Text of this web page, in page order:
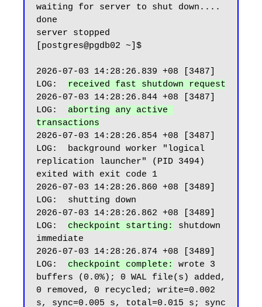
waiting for server to shut down....
done
server stopped
[postgres@pgdb02 ~]$
2026-07-03 14:28:26.839 +08 [3487]
LOG: received fast shutdown request
2026-07-03 14:28:26.844 +08 [3487]
LOG: aborting any active
transactions
2026-07-03 14:28:26.854 +08 [3487]
LOG:  background worker "logical
replication launcher" (PID 3494)
exited with exit code 1
2026-07-03 14:28:26.860 +08 [3489]
LOG:  shutting down
2026-07-03 14:28:26.862 +08 [3489]
LOG: checkpoint starting:
shutdown
immediate
2026-07-03 14:28:26.874 +08 [3489]
LOG: checkpoint complete:
wrote 3
buffers (0.0%); 0 WAL file(s) added,
0 removed, 0 recycled; write=0.002
s, sync=0.005 s, total=0.015 s; sync